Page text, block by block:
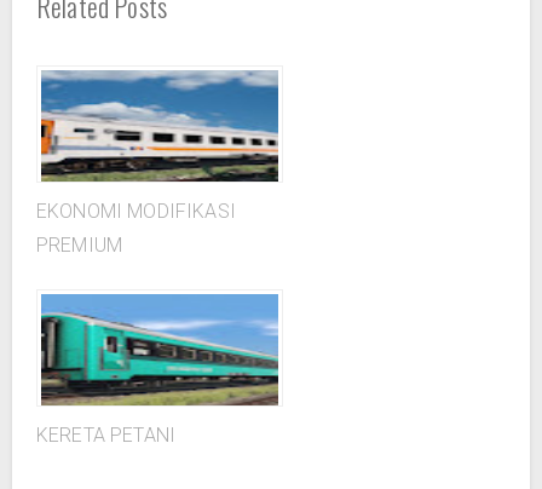
EKONOMI MODIFIKASI
PREMIUM
KERETA PETANI